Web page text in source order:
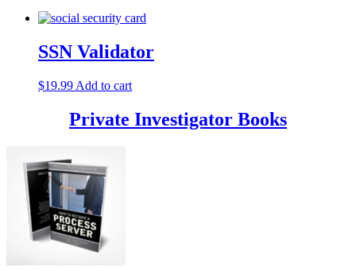
SSN Validator
$19.99 Add to cart
Private Investigator Books